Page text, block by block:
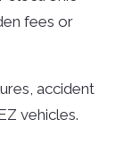
fees or
accident
vehicles.